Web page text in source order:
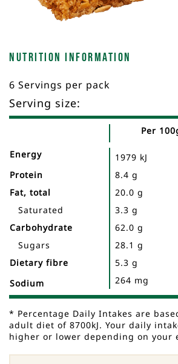
Nutrition Information
6 Servings per pack
Serving size:
Facts
Name
Per
Energy 1979 kJ
Protein
8.4 g
Fat, total
20.0 g
Saturated
3.3 g
Carbohydrate
62.0 g
Sugars
28.1 g
Dietary fibre
5.3 g
Sodium
264 mg
* Percentage Daily Intakes are
adult diet of 8700kJ. Your daily
higher or lower depending on your